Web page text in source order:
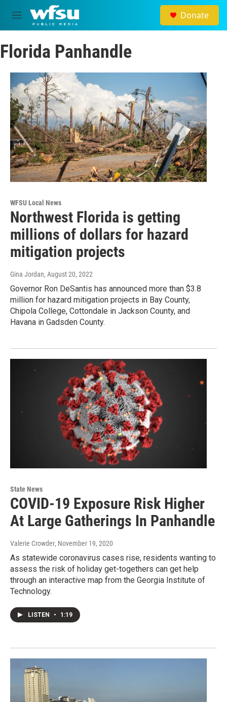
Skip to main content
M
e
u
Donate
Florida Panhandle
WFSU Local News
Northwest Florida is getting
millions of dollars for hazard
mitigation projects
Gina Jordan, August 20, 2022
Governor Ron DeSantis has announced more than $3.8
million for hazard mitigation projects in Bay County,
Chipola College, Cottondale in Jackson County, and
Havana in Gadsden County.
State News
COVID-19 Exposure Risk Higher
At Large Gatherings In Panhandle
Valerie Crowder, November 19, 2020
As statewide coronavirus cases rise, residents wanting to
assess the risk of holiday get-togethers can get help
through an interactive map from the Georgia Institute of
Technology.
LISTEN • 1:19